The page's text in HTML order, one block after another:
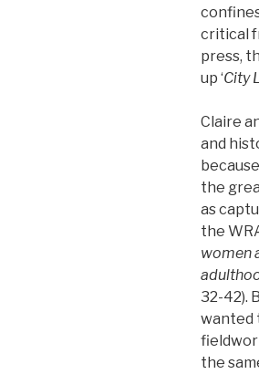
critical
press,
up ‘City
Claire
and
the
as
the
women
32-42).
wanted
the